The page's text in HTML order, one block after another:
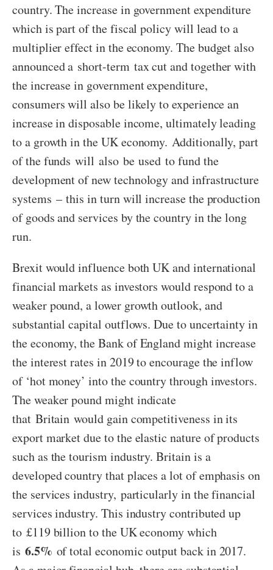
country. The increase in government expenditure
which is part of the fiscal policy will lead to a
multiplier effect in the economy. The budget also
announced a short-term tax cut and together with
the increase in government expenditure,
consumers will also be likely to experience an
increase in disposable income, ultimately leading
to a growth in the UK economy. Additionally, part
of the funds will also be used to fund the
development of new technology and infrastructure
systems – this in turn will increase the production
of goods and services by the country in the long
run.
Brexit would influence both UK and international
financial markets as investors would respond to a
weaker pound, a lower growth outlook, and
substantial capital outflows. Due to uncertainty in
the economy, the Bank of England might increase
the interest rates in 2019 to encourage the inflow
of ‘hot money’ into the country through investors.
The weaker pound might indicate
that Britain would gain competitiveness in its
export market due to the elastic nature of products
such as the tourism industry. Britain is a
developed country that places a lot of emphasis on
the services industry, particularly in the financial
services industry. This industry contributed up
to £119 billion to the UK economy which
is 6.5% of total economic output back in 2017.